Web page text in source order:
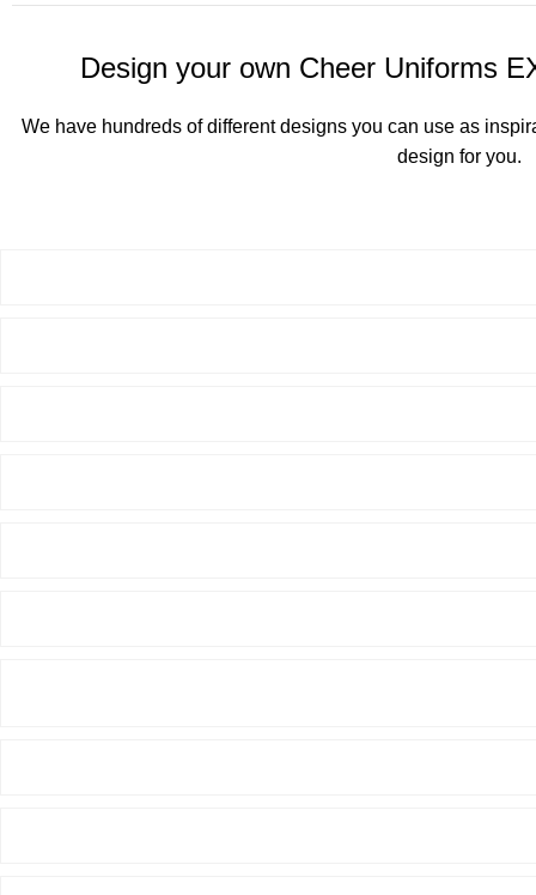
Design your own Cheer Uniforms
We have hundreds of different designs you can use as
design for you.